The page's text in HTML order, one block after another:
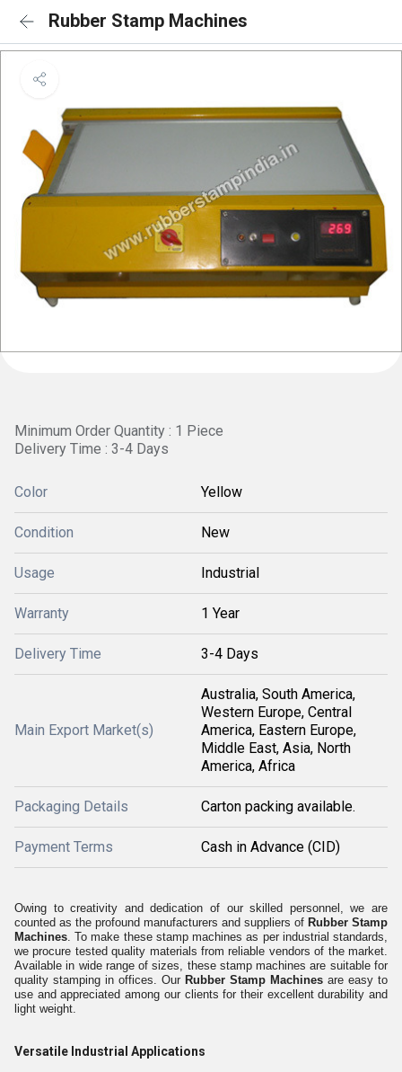
Rubber Stamp Machines
Minimum Order Quantity : 1 Piece
Delivery Time : 3-4 Days
Color Yellow
Condition New
Usage Industrial
Warranty 1 Year
Delivery Time 3-4 Days
Main Export Market(s)
Australia, South America,
Western Europe, Central
America, Eastern Europe,
Middle East, Asia, North
America, Africa
Packaging Details Carton packing available.
Payment Terms Cash in Advance (CID)
Owing to creativity and dedication of our skilled personnel, we are
counted as the profound manufacturers and suppliers of Rubber Stamp
Machines. To make these stamp machines as per industrial standards,
we procure tested quality materials from reliable vendors of the market.
Available in wide range of sizes, these stamp machines are suitable for
quality stamping in offices. Our Rubber Stamp Machines are easy to
use and appreciated among our clients for their excellent durability and
light weight.
Versatile Industrial Applications